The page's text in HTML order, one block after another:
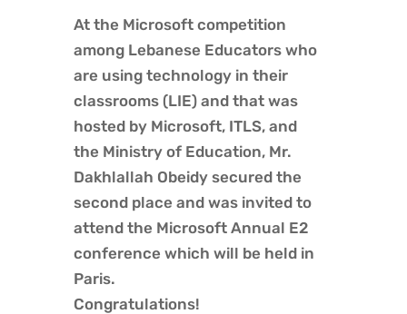
At the Microsoftcompetition
among Lebanese Educators who
are using technology in their
classrooms (LIE) and that was
hosted by Microsoft, ITLS, and
the Ministry of Education, Mr.
Dakhlallah Obeidy secured the
second place and was invited to
attend the Microsoft Annual E2
conference which will be held in
Paris.
Congratulations!